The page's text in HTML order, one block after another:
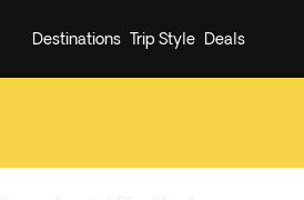
Destinations Trip Style Deals